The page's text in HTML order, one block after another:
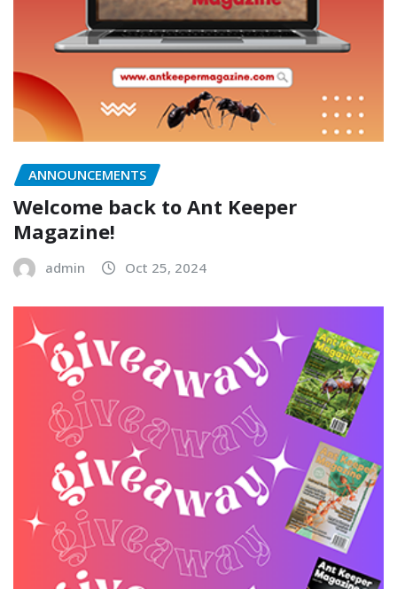
ANNOUNCEMENTS
Welcome back to Ant Keeper
Magazine!
admin Oct 25, 2024